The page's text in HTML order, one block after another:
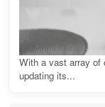
With a vast array of
updating its...